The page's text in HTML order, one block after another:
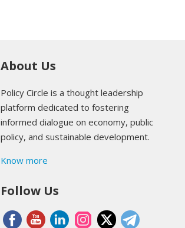
About Us
Policy Circle is a thought leadership
platform dedicated to fostering
informed dialogue on economy, public
policy, and sustainable development.
Know more
Follow Us